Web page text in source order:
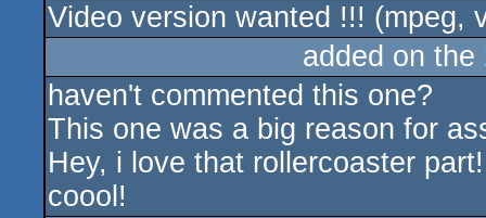
Video version wanted !!! (mpeg,
added on the
haven't commented this one?
This one was a big reason for
Hey, i love that rollercoaster
coool!